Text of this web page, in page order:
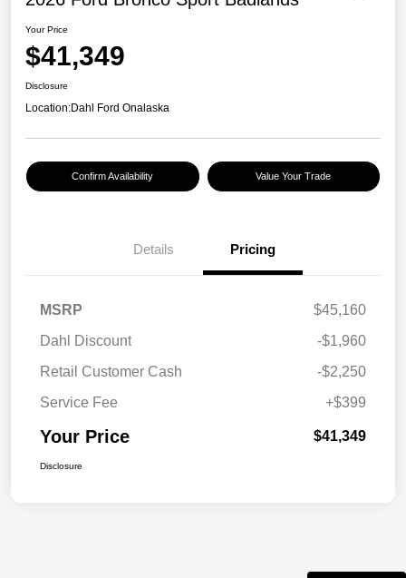
Your Price
$41,349
Disclosure
Location:Dahl Ford Onalaska
Confirm Availability Value Your Trade
Details Pricing
MSRP
$45,160
Dahl Discount
-$1,960
Retail Customer Cash
-$2,250
Service Fee
+$399
Your Price $41,349
Disclosure